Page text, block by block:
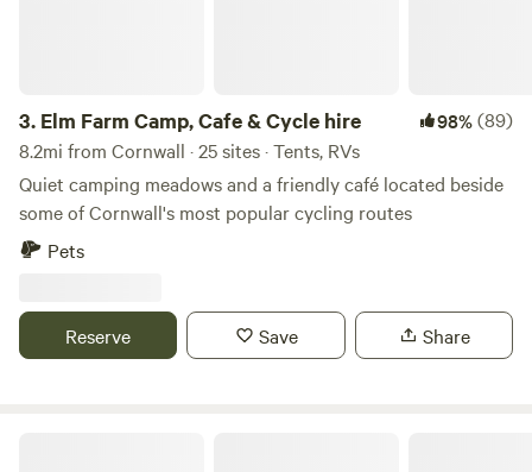
3. Elm Farm Camp, Cafe & Cycle hire 98%(89)
8.2mi from Cornwall · 25 sites · Tents, RVs
Quiet camping meadows and a friendly café located beside
some of Cornwall's most popular cycling routes
Pets
Reserve Save Share